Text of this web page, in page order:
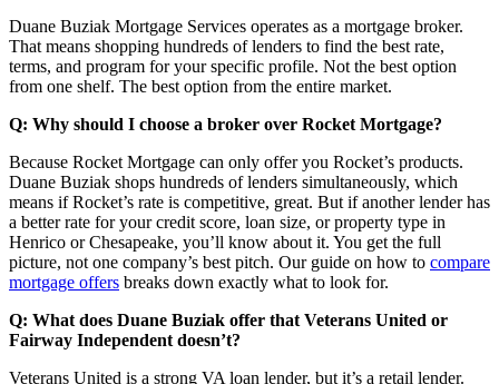
Duane Buziak Mortgage Services operates as a mortgage broker.
That means shopping hundreds of lenders to find the best rate,
terms, and program for your specific profile. Not the best option
from one shelf. The best option from the entire market.
Q: Why should I choose a broker over Rocket Mortgage?
Because Rocket Mortgage can only offer you Rocket’s products.
Duane Buziak shops hundreds of lenders simultaneously, which
means if Rocket’s rate is competitive, great. But if another lender has
a better rate for your credit score, loan size, or property type in
Henrico or Chesapeake, you’ll know about it. You get the full
picture, not one company’s best pitch. Our guide on how to compare
mortgage offers breaks down exactly what to look for.
Q: What does Duane Buziak offer that Veterans United or
Fairway Independent doesn’t?
Veterans United is a strong VA loan lender, but it’s a retail lender.